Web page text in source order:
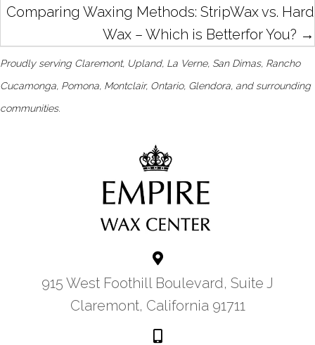
Comparing Waxing Methods: StripWax vs. Hard
Wax – Which is Betterfor You? →
Proudly serving Claremont, Upland, La Verne, San Dimas, Rancho
Cucamonga, Pomona, Montclair, Ontario, Glendora, and surrounding
communities.
915 West Foothill Boulevard, Suite J
Claremont, California 91711